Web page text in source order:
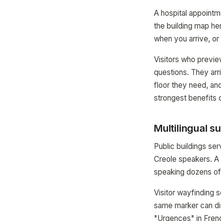
A hospital
the building map
when you arrive,
Visitors who
questions. They
floor they need,
strongest benefits
Multilingual
Public buildings
Creole speakers.
speaking dozens
Visitor wayfinding
same marker can
"Urgences" in